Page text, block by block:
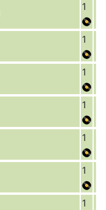
1
1
1
1
1
1
1